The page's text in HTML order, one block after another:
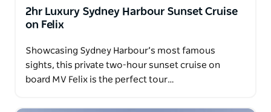
You'll always be in good hands onboard.
2hr Luxury Sydney Harbour Sunset Cruise
on Felix
Showcasing Sydney Harbour’s most famous
sights, this private two-hour sunset cruise on
board MV Felix is the perfect tour…